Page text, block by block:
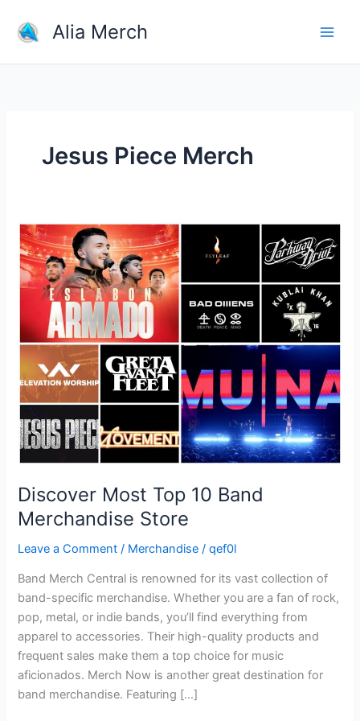
content
Alia Merch
Jesus Piece Merch
Discover Most Top 10 Band
Merchandise Store
Leave a Comment / Merchandise /qef0l
Band Merch Central is renowned for its vast collection of
band-specific merchandise. Whether you are a fan of rock,
pop, metal, or indie bands, you’ll find everything from
apparel to accessories. Their high-quality products and
frequent sales make them a top choice for music
aficionados. Merch Now is another great destination for
band merchandise. Featuring […]
Discover
Most
Top
10
Merchandise
Store